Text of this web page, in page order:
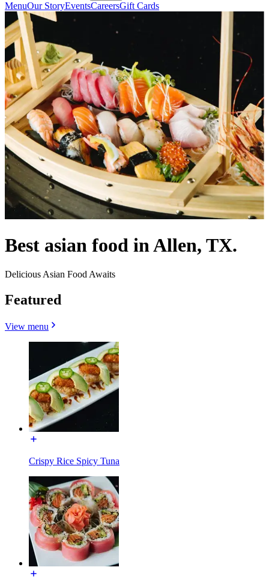
MenuOur StoryEventsCareersGift Cards
Best asian food in Allen, TX.
Delicious Asian Food Awaits
Featured
View menu
Crispy Rice Spicy Tuna